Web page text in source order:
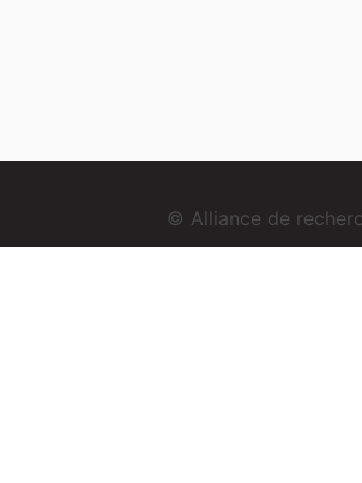
© Alliance de